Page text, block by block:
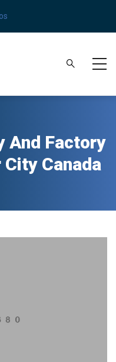
And Factory
Canada